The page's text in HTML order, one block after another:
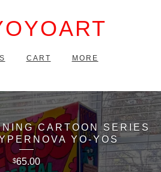
CART MORE
CARTOON SERIES
YO-YOS
$65.00